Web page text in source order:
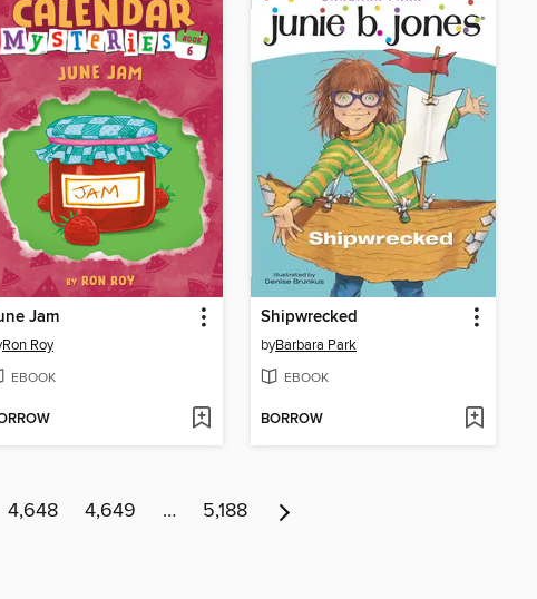
Jam
Ron Roy
EBOOK
Shipwrecked
byBarbara Park
EBOOK
BORROW
4,648 4,649 … 5,188